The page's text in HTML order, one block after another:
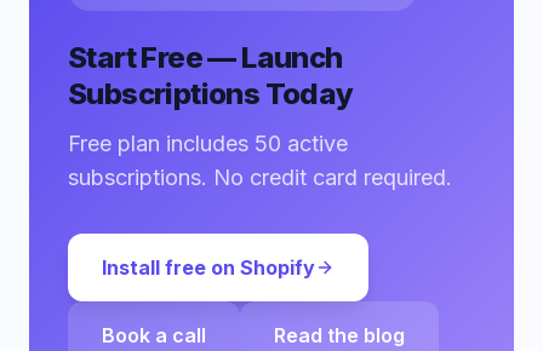
Start Free — Launch
Subscriptions Today
Free plan includes 50 active
subscriptions. No credit card required.
Install free on Shopify
Book a call Read the blog